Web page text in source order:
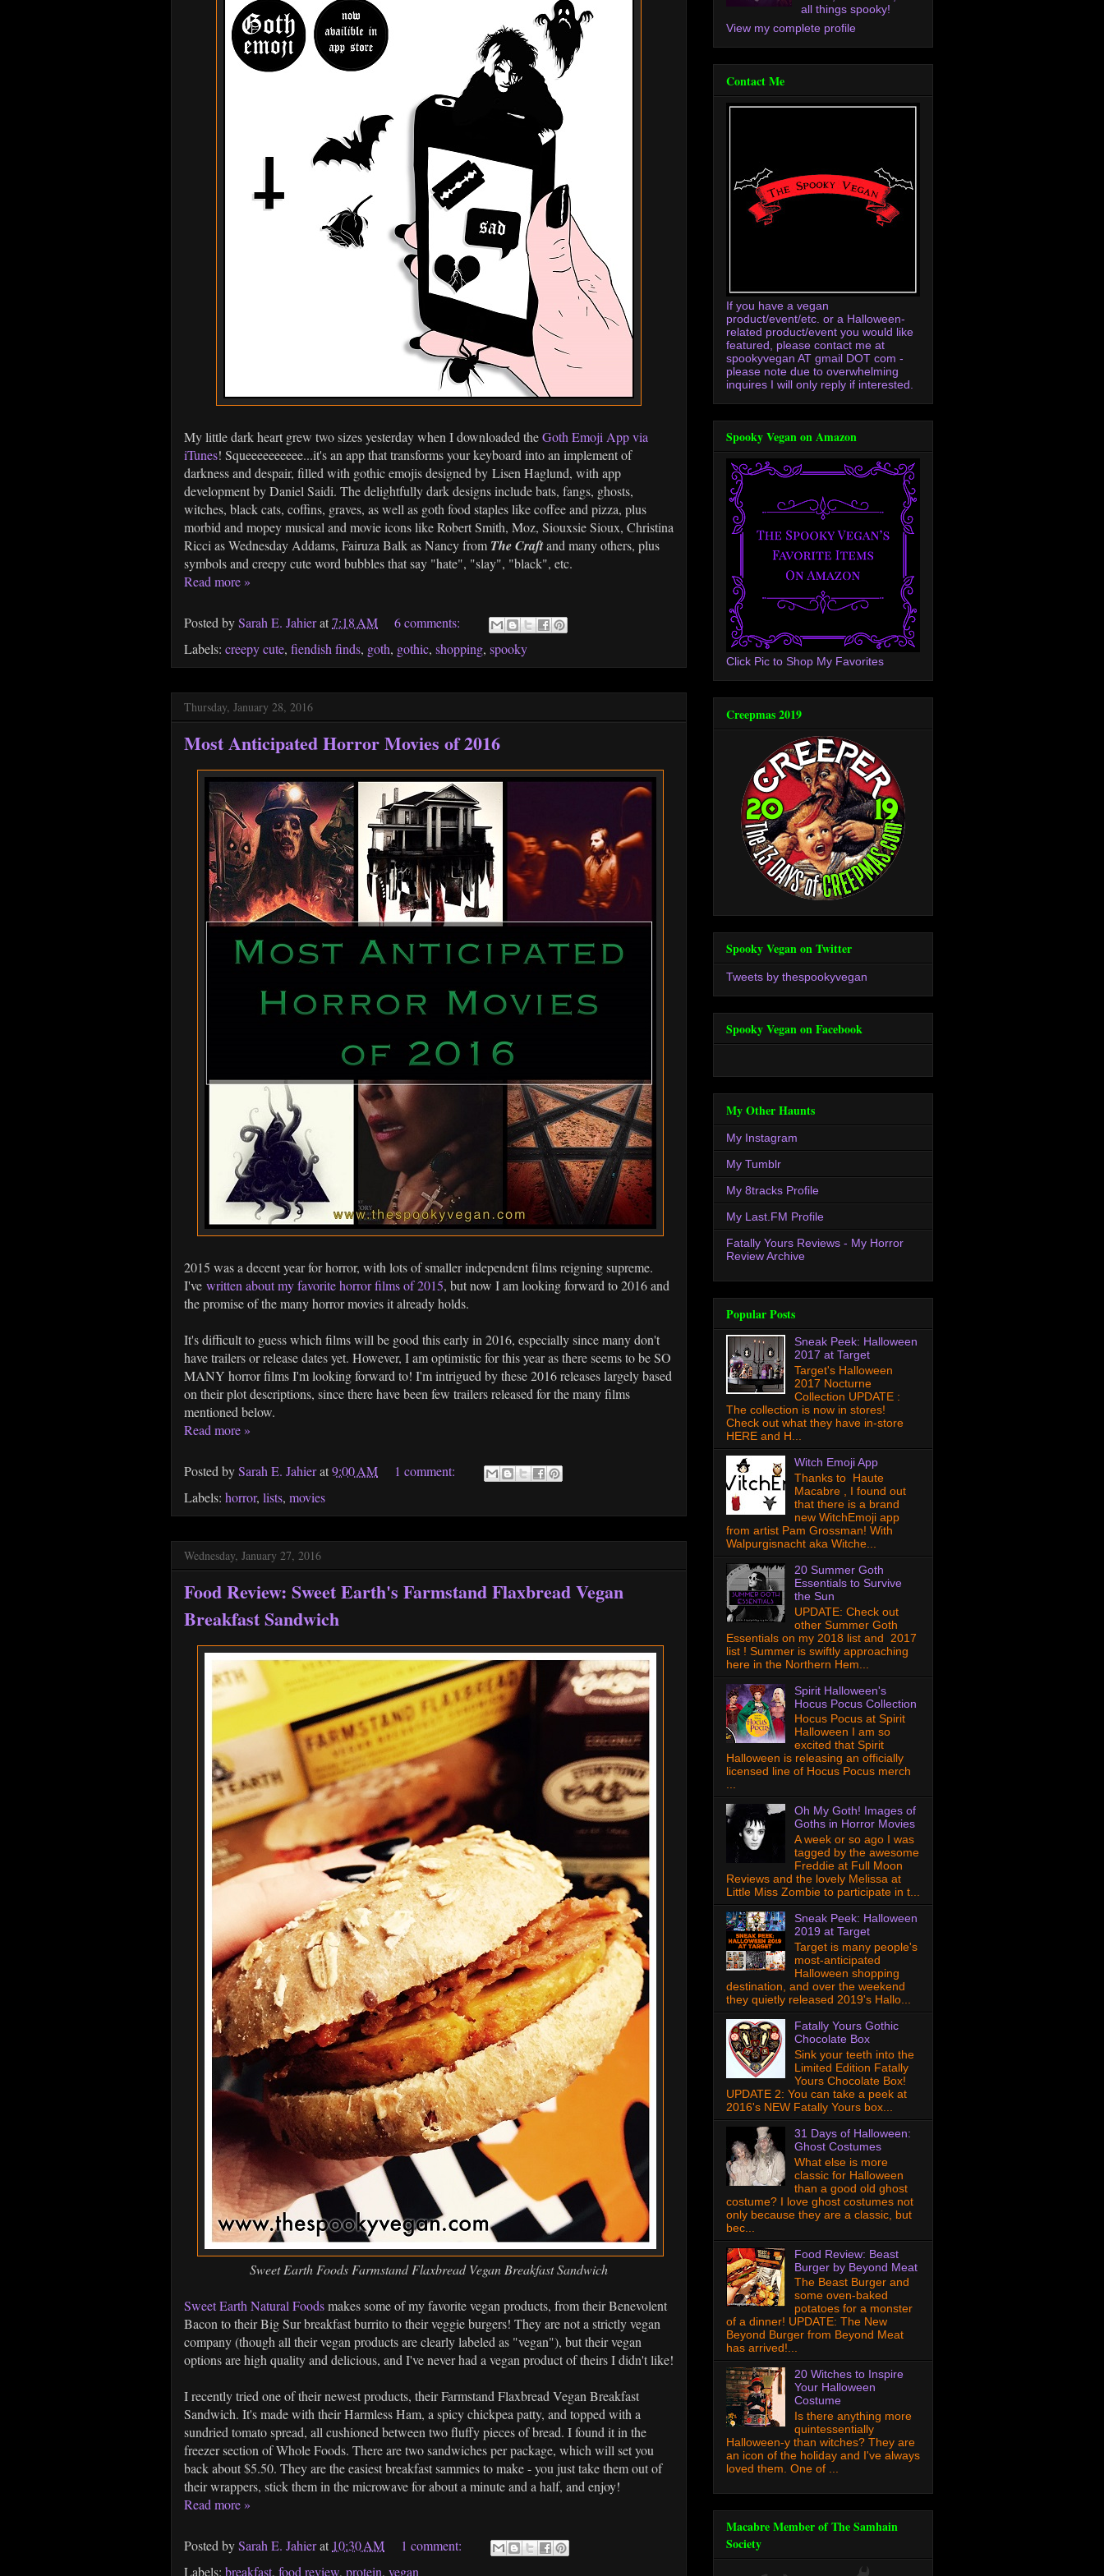
My little dark heart grew two sizes yesterday when I downloaded theGoth Emoji App via
iTunes! Squeeeeeeeeee...it's an app that transforms your keyboard into an implement of
darkness and despair, filled with gothic emojis designed by Lisen Haglund, with app
development by Daniel Saidi. The delightfully dark designs include bats, fangs, ghosts,
witches, black cats, coffins, graves, as well as goth food staples like coffee and pizza, plus
morbid and mopey musical and movie icons like Robert Smith, Moz, Siouxsie Sioux, Christina
Ricci as Wednesday Addams, Fairuza Balk as Nancy from The Craftand many others, plus
symbols and creepy cute word bubbles that say "hate", "slay", "black", etc.
Read more »
Posted bySarah E. Jahierat7:18 AM
6 comments:
Labels: creepy cute, fiendish finds, goth, gothic, shopping, spooky
Thursday, January 28, 2016
Most Anticipated Horror Movies of 2016
2015 was a decent year for horror, with lots of smaller independent films reigning supreme.
I've written about my favorite horror films of 2015, but now I am looking forward to 2016 and
the promise of the many horror movies it already holds.
It's difficult to guess which films will be good this early in 2016, especially since many don't
have trailers or release dates yet. However, I am optimistic for this year as there seems to be SO
MANY horror films I'm looking forward to! I'm intrigued by these 2016 releases largely based
on their plot descriptions, since there have been few trailers released for the many films
mentioned below.
Read more »
Posted bySarah E. Jahierat9:00 AM
1 comment:
Labels: horror, lists, movies
Wednesday, January 27, 2016
Food Review: Sweet Earth's Farmstand Flaxbread Vegan
Breakfast Sandwich
Sweet Earth Foods Farmstand Flaxbread Vegan Breakfast Sandwich
Sweet Earth Natural Foodsmakes some of my favorite vegan products, from their Benevolent
Bacon to their Big Sur breakfast burrito to their veggie burgers! They are not a strictly vegan
company (though all their vegan products are clearly labeled as "vegan"), but their vegan
options are high quality and delicious, and I've never had a vegan product of theirs I didn't like!
I recently tried one of their newest products, their Farmstand Flaxbread Vegan Breakfast
Sandwich. It's made with their Harmless Ham, a spicy chickpea patty, and topped with a
sundried tomato spread, all cushioned between two fluffy pieces of bread. I found it in the
freezer section of Whole Foods. There are two sandwiches per package, which will set you
back about $5.50. They are the easiest breakfast sammies to make - you just take them out of
their wrappers, stick them in the microwave for about a minute and a half, and enjoy!
Read more »
Posted bySarah E. Jahierat 10:30 AM
1 comment:
Labels: breakfast, food review, protein, vegan
all things spooky!
View my complete profile
Contact Me
If you have a vegan
product/event/etc. or a Halloween-
related product/event you would like
featured, please contact me at
spookyvegan AT gmail DOT com -
please note due to overwhelming
inquires I will only reply if interested.
Spooky Vegan on Amazon
Click Pic to Shop My Favorites
Creepmas 2019
Spooky Vegan on Twitter
Tweets by thespookyvegan
Spooky Vegan on Facebook
My Other Haunts
My Instagram
My Tumblr
My 8tracks Profile
My Last.FM Profile
Fatally Yours Reviews - My Horror
Review Archive
Popular Posts
Sneak Peek: Halloween
2017 at Target
Target's Halloween
2017 Nocturne
Collection UPDATE :
The collection is now in stores!
Check out what they have in-store
HERE and H...
Witch Emoji App
Thanks to Haute
Macabre , I found out
that there is a brand
new WitchEmoji app
from artist Pam Grossman! With
Walpurgisnacht aka Witche...
20 Summer Goth
Essentials to Survive
the Sun
UPDATE: Check out
other Summer Goth
Essentials on my 2018 list and 2017
list ! Summer is swiftly approaching
here in the Northern Hem...
Spirit Halloween's
Hocus Pocus Collection
Hocus Pocus at Spirit
Halloween I am so
excited that Spirit
Halloween is releasing an officially
licensed line of Hocus Pocus merch
...
Oh My Goth! Images of
Goths in Horror Movies
A week or so ago I was
tagged by the awesome
Freddie at Full Moon
Reviews and the lovely Melissa at
Little Miss Zombie to participate in t...
Sneak Peek: Halloween
2019 at Target
Target is many people's
most-anticipated
Halloween shopping
destination, and over the weekend
they quietly released 2019's Hallo...
Fatally Yours Gothic
Chocolate Box
Sink your teeth into the
Limited Edition Fatally
Yours Chocolate Box!
UPDATE 2: You can take a peek at
2016's NEW Fatally Yours box...
31 Days of Halloween:
Ghost Costumes
What else is more
classic for Halloween
than a good old ghost
costume? I love ghost costumes not
only because they are a classic, but
bec...
Food Review: Beast
Burger by Beyond Meat
The Beast Burger and
some oven-baked
potatoes for a monster
of a dinner! UPDATE: The New
Beyond Burger from Beyond Meat
has arrived!...
20 Witches to Inspire
Your Halloween
Costume
Is there anything more
quintessentially
Halloween-y than witches? They are
an icon of the holiday and I've always
loved them. One of ...
Macabre Member of The Samhain
Society